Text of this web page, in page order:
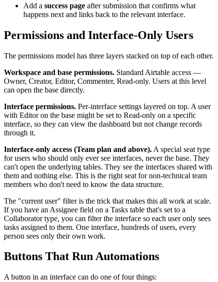
Add a success page after submission that confirms what
happens next and links back to the relevant interface.
Permissions and Interface-Only Users
The permissions model has three layers stacked on top of each other.
Workspace and base permissions. Standard Airtable access —
Owner, Creator, Editor, Commenter, Read-only. Users at this level
can open the base directly.
Interface permissions. Per-interface settings layered on top. A user
with Editor on the base might be set to Read-only on a specific
interface, so they can view the dashboard but not change records
through it.
Interface-only access (Team plan and above). A special seat type
for users who should only ever see interfaces, never the base. They
can't open the underlying tables. They see the interfaces shared with
them and nothing else. This is the right seat for non-technical team
members who don't need to know the data structure.
The "current user" filter is the trick that makes this all work at scale.
If you have an Assignee field on a Tasks table that's set to a
Collaborator type, you can filter the interface so each user only sees
tasks assigned to them. One interface, hundreds of users, every
person sees only their own work.
Buttons That Run Automations
A button in an interface can do one of four things: